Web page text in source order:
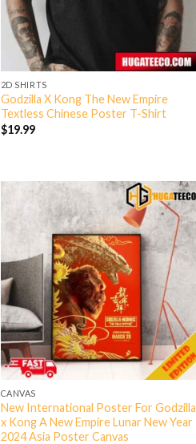
2D SHIRTS
Godzilla X Kong The New Empire
Textless Chinese Poster T-Shirt
$19.99
CANVAS
New International Poster For Godzilla
x Kong A New Empire Lunar New Year
2024 Asia Poster Canvas